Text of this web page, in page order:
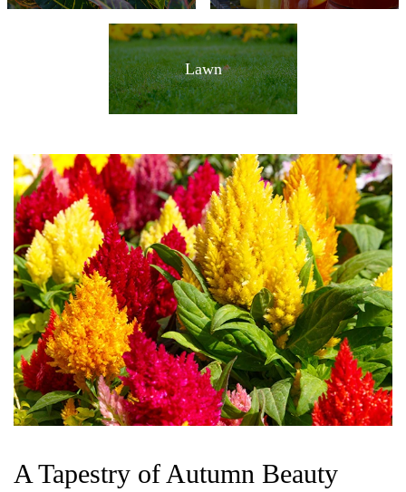
Lawn
A Tapestry of Autumn Beauty